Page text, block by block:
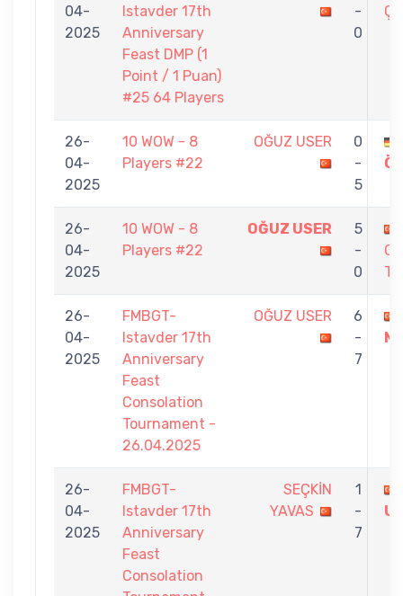
04-
2025
Istavder 17th
Anniversary
Feast DMP (1
Point / 1 Puan)
#25 64 Players
-
0
26-
04-
2025
10 WOW - 8
Players #22
OĞUZ USER
0
-
5
26-
04-
2025
10 WOW - 8
Players #22
OĞUZ USER
5
-
0
26-
04-
2025
FMBGT-
Istavder 17th
Anniversary
Feast
Consolation
Tournament -
26.04.2025
OĞUZ USER
6
-
7
26-
04-
2025
FMBGT-
Istavder 17th
Anniversary
Feast
Consolation
SEÇKİN
YAVAS
1
-
7